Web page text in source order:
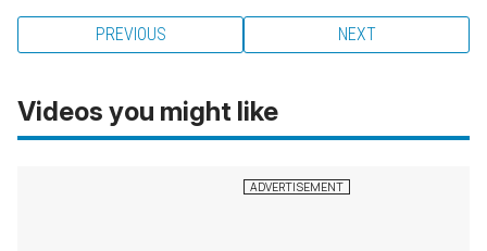
PREVIOUS NEXT
Videos you might like